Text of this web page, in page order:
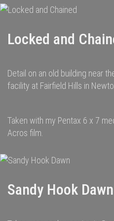
Locked and
Detail on an old building near
facility at Fairfield Hills in
Taken with my Pentax 6 x 7
Acros film.
Sandy Hook Dawn